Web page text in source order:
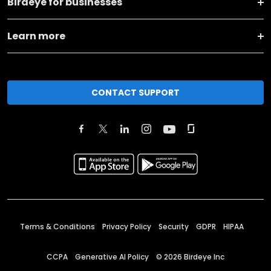
Learn more
CONTACT SUPPORT
Terms & Conditions Privacy Policy Security GDPR HIPAA
CCPA Generative AI Policy © 2026 Birdeye Inc